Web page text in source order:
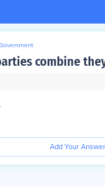
combine
Add Your Answer